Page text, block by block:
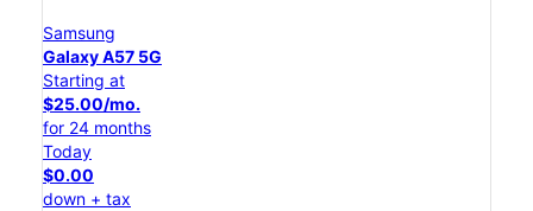
Samsung
Galaxy A57 5G
Starting at
$25.00/mo.
for 24 months
Today
$0.00
down + tax